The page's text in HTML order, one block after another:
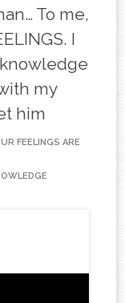
To me,
I
my
him
FEELINGS ARE